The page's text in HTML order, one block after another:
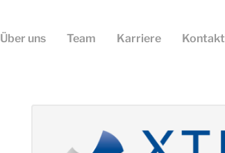
Über uns Team Karriere Kontakt